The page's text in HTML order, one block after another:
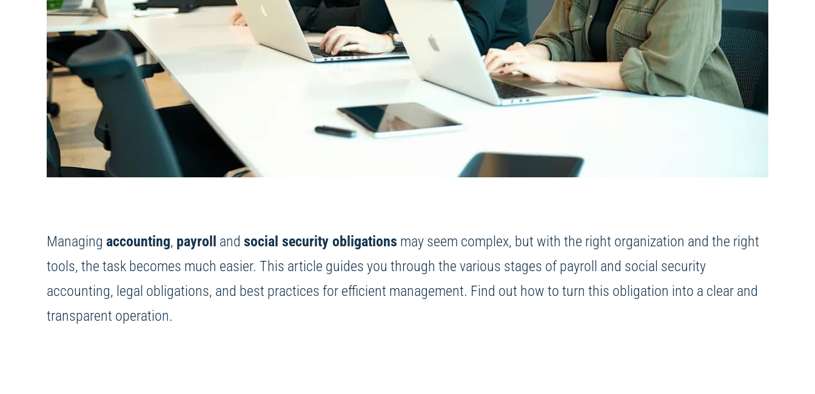
Managing accounting, payroll and social security obligations may seem complex, but with the right organization and the right
tools, the task becomes much easier. This article guides you through the various stages of payroll and social security
accounting, legal obligations, and best practices for efficient management. Find out how to turn this obligation into a clear and
transparent operation.